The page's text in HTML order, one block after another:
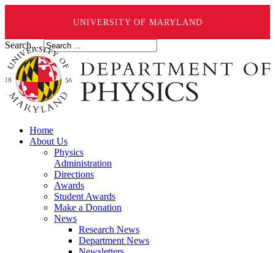
UNIVERSITY OF MARYLAND
Search ...
Home
About Us
Physics
Administration
Directions
Awards
Student Awards
Make a Donation
News
Research News
Department News